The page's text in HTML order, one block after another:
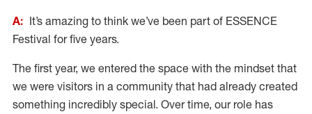
A: It’s amazing to think we’ve been part of ESSENCE
Festival for five years.
The first year, we entered the space with the mindset that
we were visitors in a community that had already created
something incredibly special. Over time, our role has